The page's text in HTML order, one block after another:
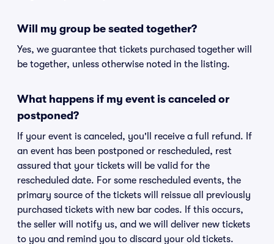
Will my group be seated together?
Yes, we guarantee that tickets purchased together will
be together, unless otherwise noted in the listing.
What happens if my event is canceled or
postponed?
If your event is canceled, you'll receive a full refund. If
an event has been postponed or rescheduled, rest
assured that your tickets will be valid for the
rescheduled date. For some rescheduled events, the
primary source of the tickets will reissue all previously
purchased tickets with new bar codes. If this occurs,
the seller will notify us, and we will deliver new tickets
to you and remind you to discard your old tickets.